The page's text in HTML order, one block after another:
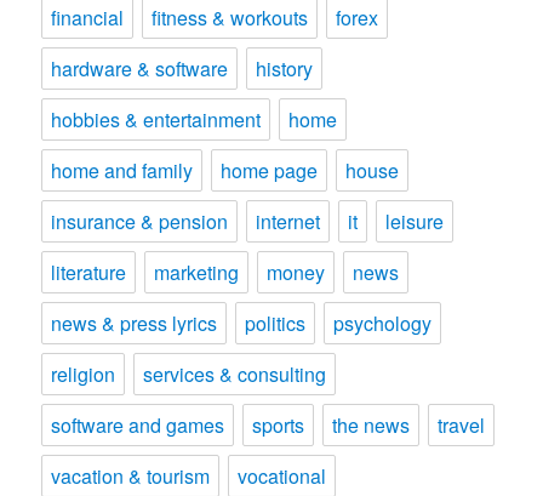
financial
fitness & workouts
forex
hardware & software
history
hobbies & entertainment
home
home and family
home page
house
insurance & pension
internet it
leisure
literature
marketing money
news
news & press lyrics
politics
psychology
religion
services & consulting
software and games
sports the news
travel
vacation & tourism
vocational